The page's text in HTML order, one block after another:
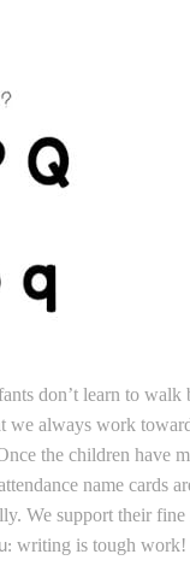
don’t learn to
always work
the children have
name cards
We support their
writing is tough work!